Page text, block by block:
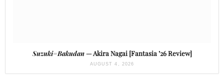
Suzuki=Bakudan— Akira Nagai [Fantasia ’26 Review]
AUGUST 4, 2026